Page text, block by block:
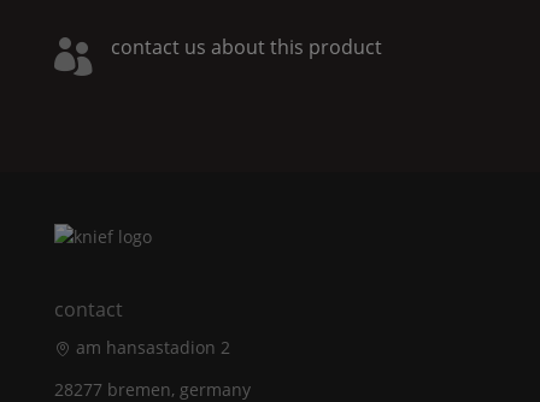
 contact us about this product
contact
am hansastadion 2
28277 bremen, germany